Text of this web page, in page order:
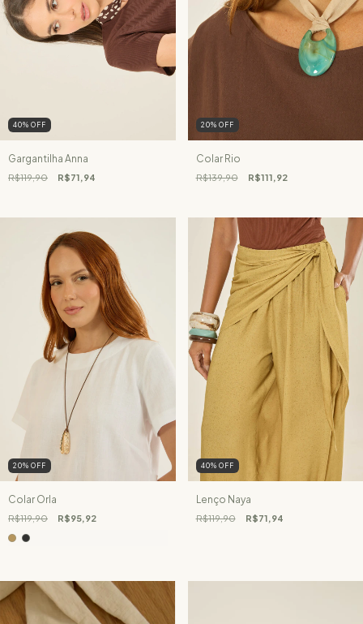
40% OFF
Gargantilha Anna
R$119,90 R$71,94
20% OFF
Colar Rio
R$139,90 R$111,92
20% OFF
Colar Orla
R$119,90 R$95,92
40% OFF
Lenço Naya
R$119,90 R$71,94